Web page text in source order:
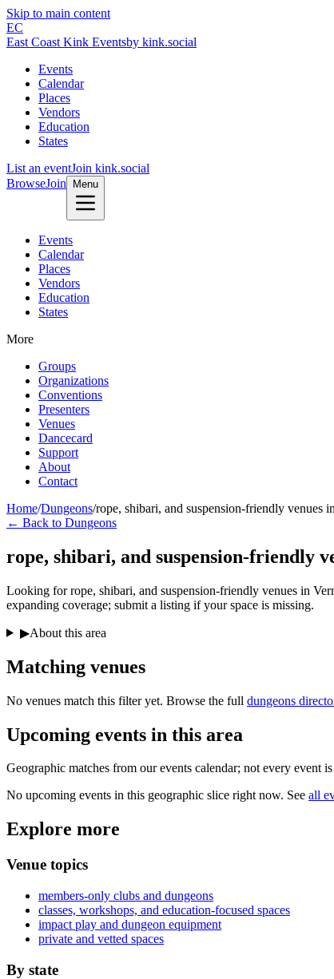
Skip to main content
EC
East Coast Kink Eventsby kink.social
Events
Calendar
Places
Vendors
Education
States
List an eventJoin kink.social
BrowseJoin Menu
Events
Calendar
Places
Vendors
Education
States
More
Groups
Organizations
Conventions
Presenters
Venues
Dancecard
Support
About
Contact
Home/Dungeons/rope, shibari, and suspension-friendly venues
← Back to Dungeons
rope, shibari, and suspension-friendly
Looking for rope, shibari, and suspension-friendly venues in
expanding coverage; submit a listing if your space is missing.
▶About this area
Matching venues
No venues match this filter yet. Browse the full dungeons
Upcoming events in this area
Geographic matches from our events calendar; not every event
No upcoming events in this geographic slice right now. See all
Explore more
Venue topics
members-only clubs and dungeons
classes, workshops, and education-focused spaces
impact play and dungeon equipment
private and vetted spaces
By state